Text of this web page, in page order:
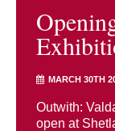
MARCH 30TH
Outwith:
open at